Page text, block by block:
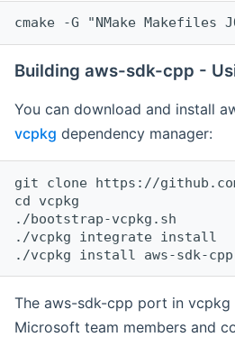
cmake -G "NMake Makefiles
Building aws-sdk-cpp -
You can download and install
vcpkg dependency manager:
git clone https://
cd vcpkg
./bootstrap-vcpkg.sh
./vcpkg integrate install
The aws-sdk-cpp port in
Microsoft team members and